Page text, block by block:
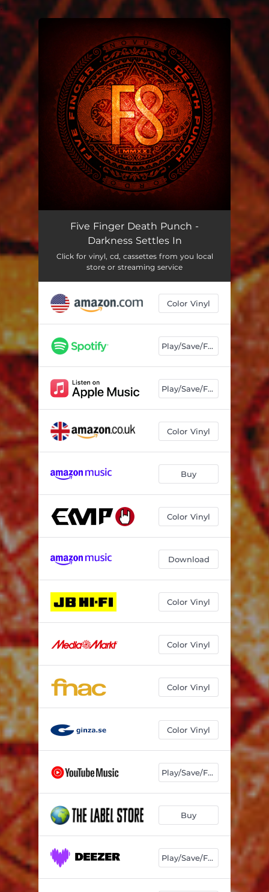
You're all set!
Five Finger Death Punch -
Darkness Settles In
Click for vinyl, cd, cassettes from you local
store or streaming service
Color Vinyl
Play/Save/Follow
Play/Save/Follow
Color Vinyl
Buy
Color Vinyl
Download
Color Vinyl
Color Vinyl
Color Vinyl
Color Vinyl
Play/Save/Follow
Buy
Play/Save/Follow
.